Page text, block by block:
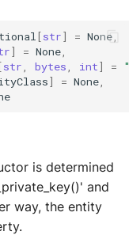
the service
the service
with overrides
of v1
[str] = None
] = None
str bytes int] =
] = None
is determined
and
way, the entity